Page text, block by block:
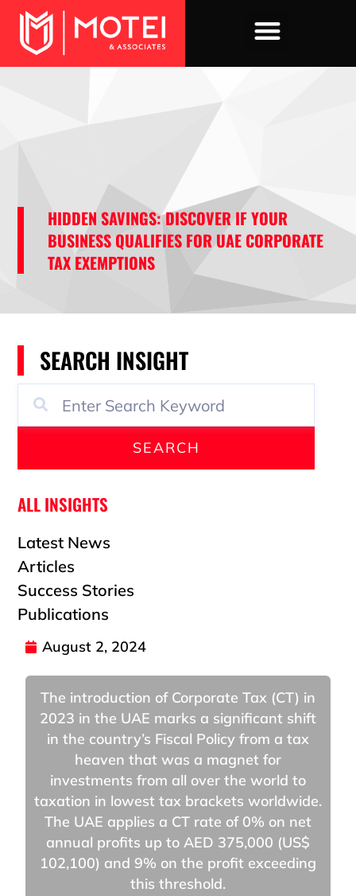
content
HIDDEN SAVINGS: DISCOVER IF YOUR
BUSINESS QUALIFIES FOR UAE CORPORATE
TAX EXEMPTIONS
SEARCH INSIGHT
SEARCH
ALL INSIGHTS
Latest News
Articles
Success Stories
Publications
August 2, 2024
The introduction of Corporate Tax (CT) in
2023 in the UAE marks a significant shift
in the country’s Fiscal Policy from a tax
heaven that was a magnet for
investments from all over the world to
taxation in lowest tax brackets worldwide.
The UAE applies a CT rate of 0% on net
annual profits up to AED 375,000 (US$
102,100) and 9% on the profit exceeding
this threshold.